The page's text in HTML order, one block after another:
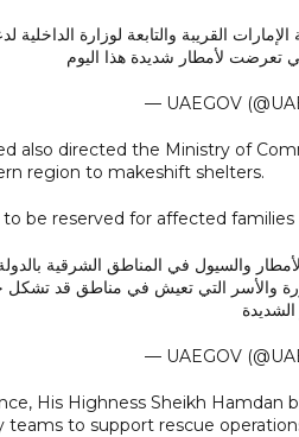
القريبة والتابعة لوزارة الداخلية
تعرضت لأمطار شديدة هذا اليوم
— UAEGOV
also directed the Ministry of
region to makeshift shelters.
be reserved for affected
والسيول في المناطق الشرقية بالدولة
والأسر التي تعيش في مناطق قد
— UAEGOV
His Highness Sheikh
teams to support rescue